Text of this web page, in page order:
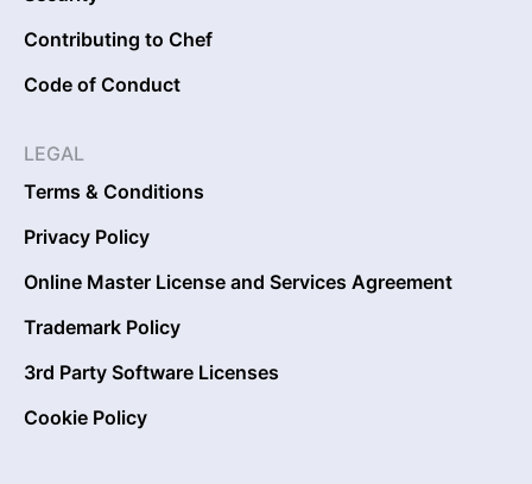
Contributing to Chef
Code of Conduct
LEGAL
Terms & Conditions
Privacy Policy
Online Master License and Services Agreement
Trademark Policy
3rd Party Software Licenses
Cookie Policy